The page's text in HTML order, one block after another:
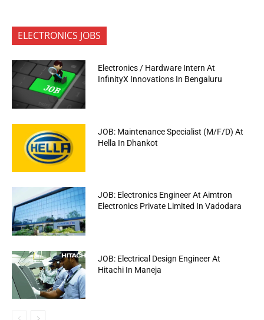
ELECTRONICS JOBS
Electronics / Hardware Intern At
InfinityX Innovations In Bengaluru
JOB: Maintenance Specialist (M/F/D) At
Hella In Dhankot
JOB: Electronics Engineer At Aimtron
Electronics Private Limited In Vadodara
JOB: Electrical Design Engineer At
Hitachi In Maneja